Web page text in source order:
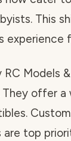
This
experience
RC Models
offer
are top